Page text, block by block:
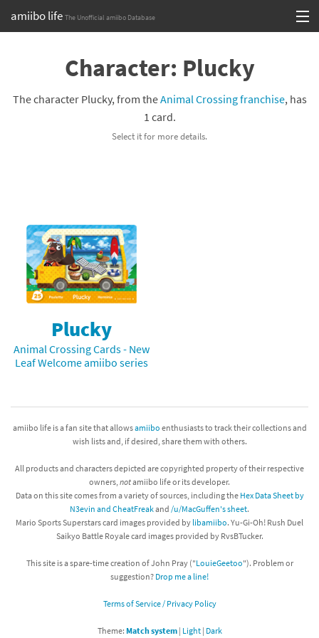
amiibo life The Unofficial amiibo Database
Browse all by Series
Compatibility Scoreboard
Series
Franchises
Character: Plucky
The character Plucky, from theAnimal Crossing franchise, has
1 card.
Select it for more details.
Plucky
Animal Crossing Cards - New
Leaf Welcome amiibo series
amiibo life is a fan site that allowsamiibo enthusiasts to track their collections and
wish lists and, if desired, share them with others.
All products and characters depicted are copyrighted property of their respective
owners, notamiibo life or its developer.
Data on this site comes from a variety of sources, including the Hex Data Sheet by
N3evin and CheatFreakand /u/MacGuffen's sheet.
Mario Sports Superstars card images provided by libamiibo. Yu-Gi-Oh! Rush Duel
Saikyo Battle Royale card images provided by RvsBTucker.
This site is a spare-time creation of John Pray ("LouieGeetoo"). Problem or
suggestion? Drop me a line!
Terms of Service / Privacy Policy
Theme: Match system| Light| Dark